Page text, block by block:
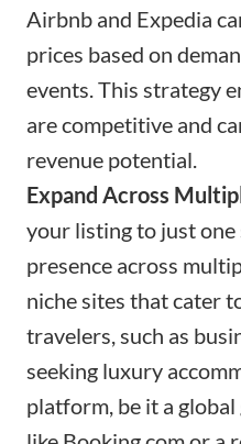
Airbnb and Expedia
prices based on
events. This strategy
are competitive and
revenue potential.
Expand Across
your listing to just one
presence across
niche sites that cater
travelers, such as
seeking luxury
platform, be it a global